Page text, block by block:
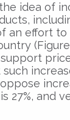
idea of
an effort to
27%, and